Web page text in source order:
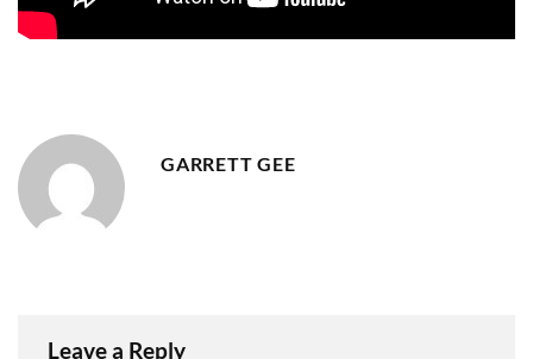
GARRETT GEE
Leave a Reply